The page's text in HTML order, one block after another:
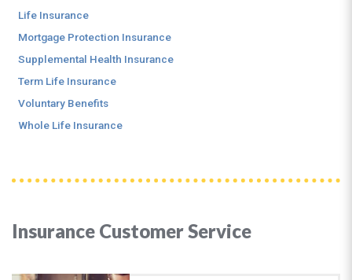
Insurance Customer Service
Life Insurance
Mortgage Protection Insurance
Supplemental Health Insurance
Term Life Insurance
Voluntary Benefits
Whole Life Insurance